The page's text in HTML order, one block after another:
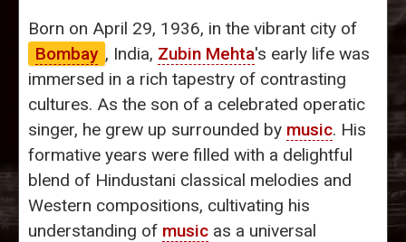
Born on April 29, 1936, in the vibrant city of
Bombay , India, Zubin Mehta's early life was
immersed in a rich tapestry of contrasting
cultures. As the son of a celebrated operatic
singer, he grew up surrounded by music. His
formative years were filled with a delightful
blend of Hindustani classical melodies and
Western compositions, cultivating his
understanding of music as a universal